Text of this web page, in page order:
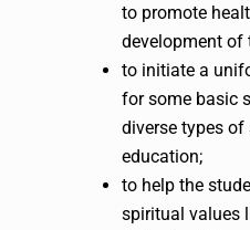
to promote
development of
to initiate a
for some basic
diverse types
education;
to help the
spiritual values